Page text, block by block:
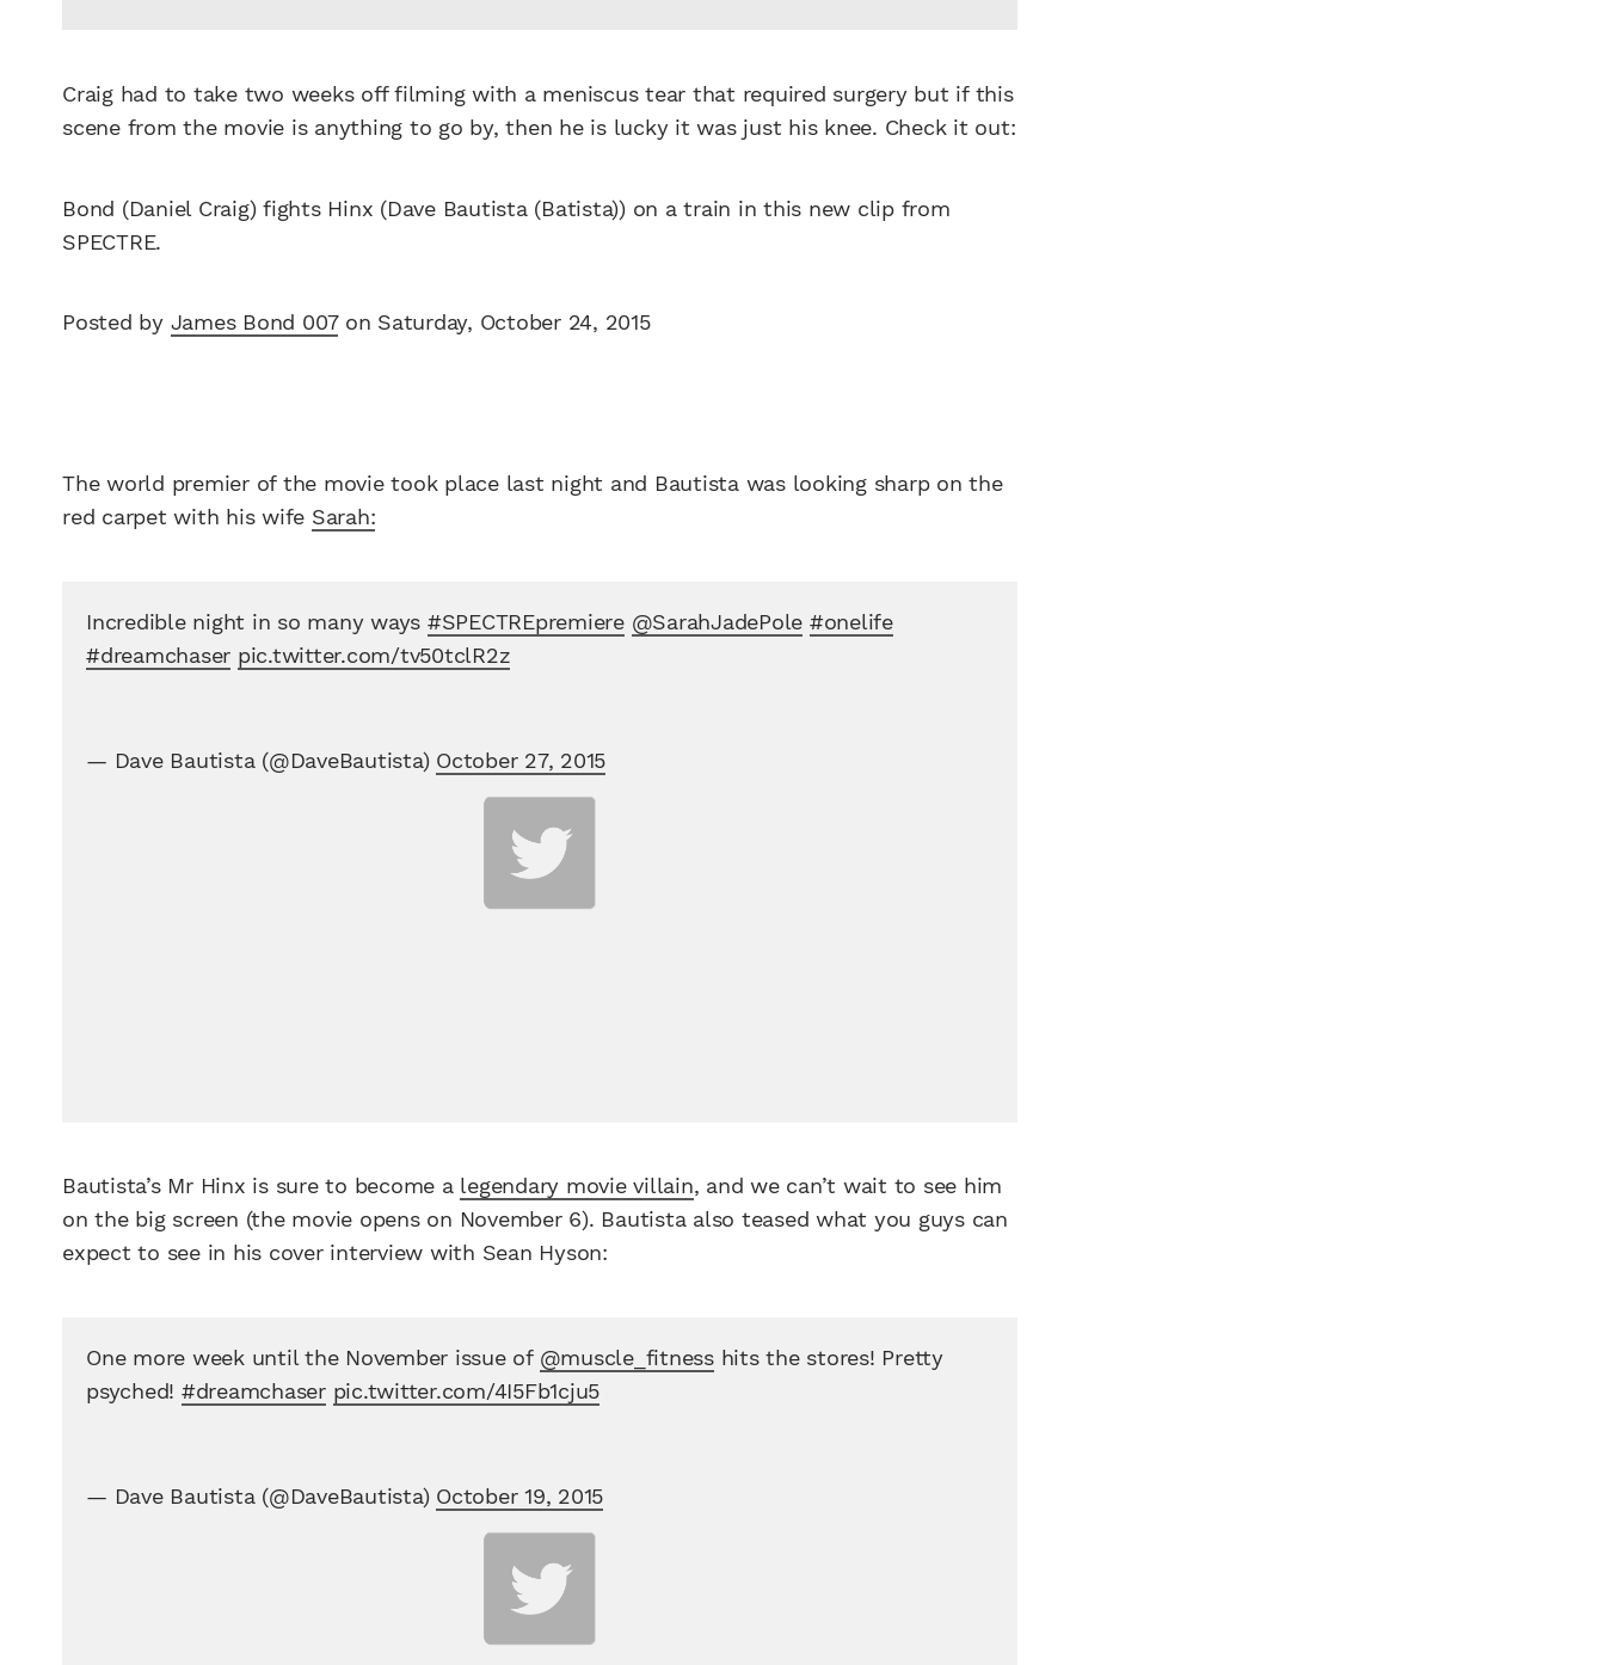
Craig had to take two weeks off filming with a meniscus tear that required surgery but if this
scene from the movie is anything to go by, then he is lucky it was just his knee. Check it out:
Bond (Daniel Craig) fights Hinx (Dave Bautista (Batista)) on a train in this new clip from
SPECTRE.
Posted by James Bond 007on Saturday, October 24, 2015
The world premier of the movie took place last night and Bautista was looking sharp on the
red carpet with his wife Sarah:
Incredible night in so many ways #SPECTREpremiere @SarahJadePole #onelife
#dreamchaser pic.twitter.com/tv50tclR2z
— Dave Bautista (@DaveBautista) October 27, 2015
Bautista’s Mr Hinx is sure to become a legendary movie villain, and we can’t wait to see him
on the big screen (the movie opens on November 6). Bautista also teased what you guys can
expect to see in his cover interview with Sean Hyson:
One more week until the November issue of @muscle_fitnesshits the stores! Pretty
psyched! #dreamchaser pic.twitter.com/4I5Fb1cju5
— Dave Bautista (@DaveBautista) October 19, 2015